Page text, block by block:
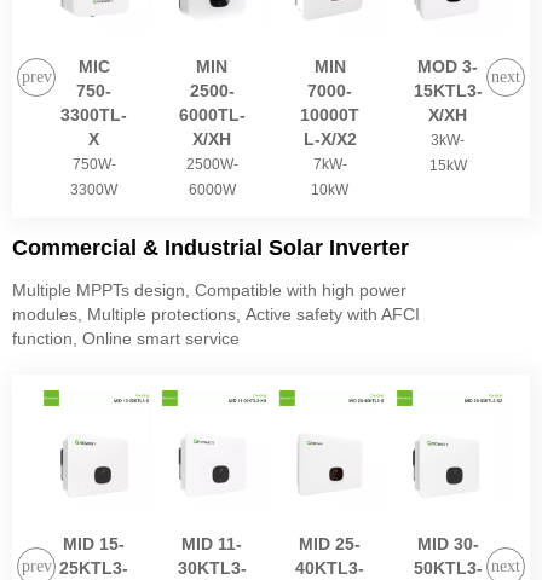
MIC
750-
3300TL-
X
750W-
3300W
MIN
2500-
6000TL-
X/XH
2500W-
6000W
MIN
7000-
10000T
L-X/X2
7kW-
10kW
MOD 3-
15KTL3-
X/XH
3kW-
15kW
Commercial & Industrial Solar Inverter
Multiple MPPTs design, Compatible with high power
modules, Multiple protections, Active safety with AFCI
function, Online smart service
MID 15-
25KTL3-
MID 11-
30KTL3-
MID 25-
40KTL3-
MID 30-
50KTL3-